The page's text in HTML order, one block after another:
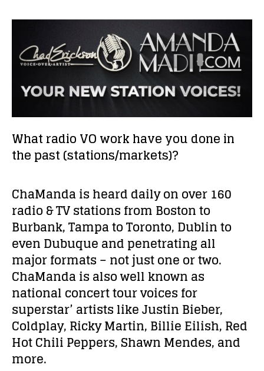
What radio VO work have you done in
the past (stations/markets)?
ChaManda is heard daily on over 160
radio & TV stations from Boston to
Burbank, Tampa to Toronto, Dublin to
even Dubuque and penetrating all
major formats – not just one or two.
ChaManda is also well known as
national concert tour voices for
superstar’ artists like Justin Bieber,
Coldplay, Ricky Martin, Billie Eilish, Red
Hot Chili Peppers, Shawn Mendes, and
more.